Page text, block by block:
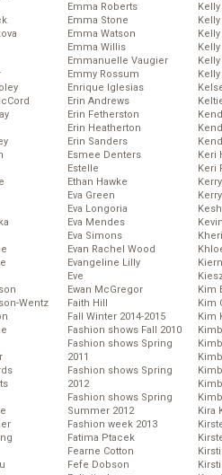
Wentz
Emma Roberts
Emma Stone
Emma Watson
Emma Willis
Emmanuelle Vaugier
Emmy Rossum
Enrique Iglesias
Erin Andrews
Erin Fetherston
Erin Heatherton
Erin Sanders
Esmee Denters
Estelle
Ethan Hawke
Eva Green
Eva Longoria
Eva Mendes
Eva Simons
Evan Rachel Wood
Evangeline Lilly
Eve
Ewan McGregor
Faith Hill
Fall Winter 2014-2015
Fashion shows Fall 2010
Fashion shows Spring
2011
Fashion shows Spring
2012
Fashion shows Spring
Summer 2012
Fashion week 2013
Fatima Ptacek
Fearne Cotton
Fefe Dobson
Keri
Keri
Kim
Kim
Kim
Kira